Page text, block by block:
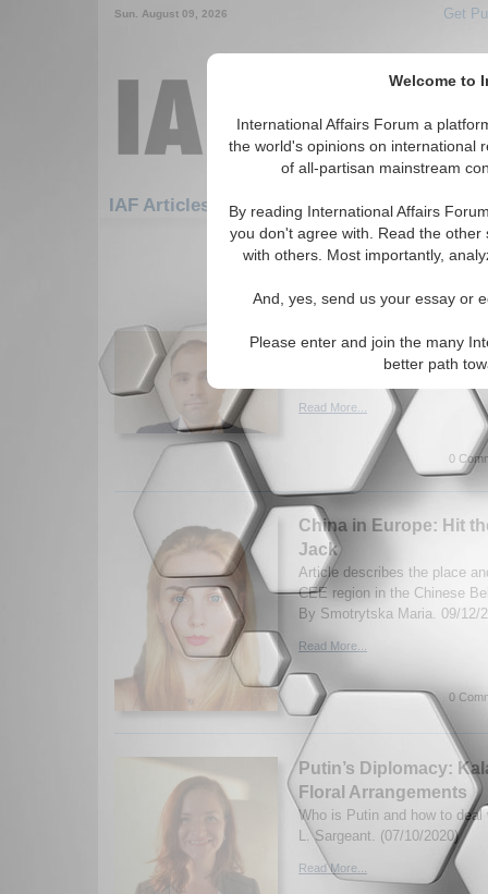
Welcome to
International Affairs Forum a
the world's opinions on international
of all-partisan mainstream
By reading International Affairs
you don't agree with. Read the
with others. Most importantly,
And, yes, send us your essay or
Please enter and join the many
better path
Sun. August 09, 2026 Get
IAF Articles: Hotspots
91-120 IAF Articles articles
The Tsar in Tehran:
Analysis of the Iran-Russia
By AlbinTouma. (09/14/2020)
Read More...
0
China in Europe: Hit
Jack
Article describes the place
CEE region in the Chinese
By Smotrytska Maria. 09/12/
Read More...
0
Putin’s Diplomacy:
Floral Arrangements
Who is Putin and how to
L. Sargeant. (07/10/2020)
Read More...